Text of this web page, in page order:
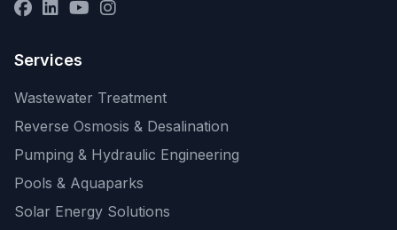
Services
Wastewater Treatment
Reverse Osmosis & Desalination
Pumping & Hydraulic Engineering
Pools & Aquaparks
Solar Energy Solutions